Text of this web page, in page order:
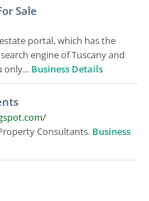
Sale
portal, which has the
engine of Tuscany and
only... Business Details
Consultants. Business